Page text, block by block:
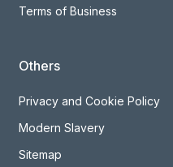
Terms of Business
Others
Privacy and Cookie Policy
Modern Slavery
Sitemap